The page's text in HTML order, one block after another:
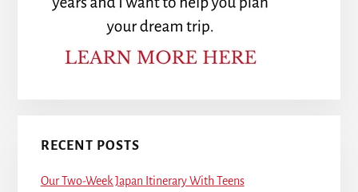
RECENT POSTS
Our Two-Week Japan Itinerary With Teens